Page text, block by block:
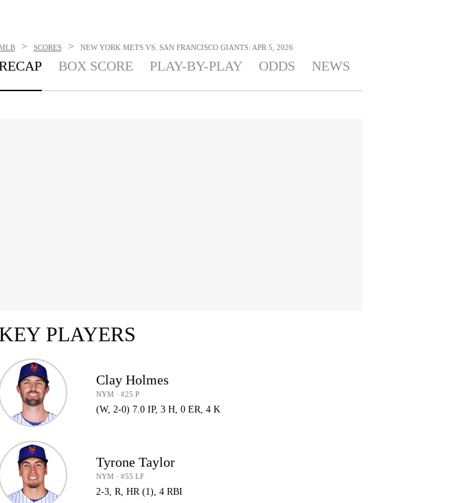
> SCORES > NEW YORK METS VS. SAN FRANCISCO GIANTS: APR 5, 2026
BOX SCORE PLAY-BY-PLAY ODDS NEWS
PLAYERS
Clay Holmes
NYM · #25 P
(W, 2-0) 7.0 IP, 3 H, 0 ER, 4 K
Tyrone Taylor
NYM · #55 LF
2-3, R, HR (1), 4 RBI